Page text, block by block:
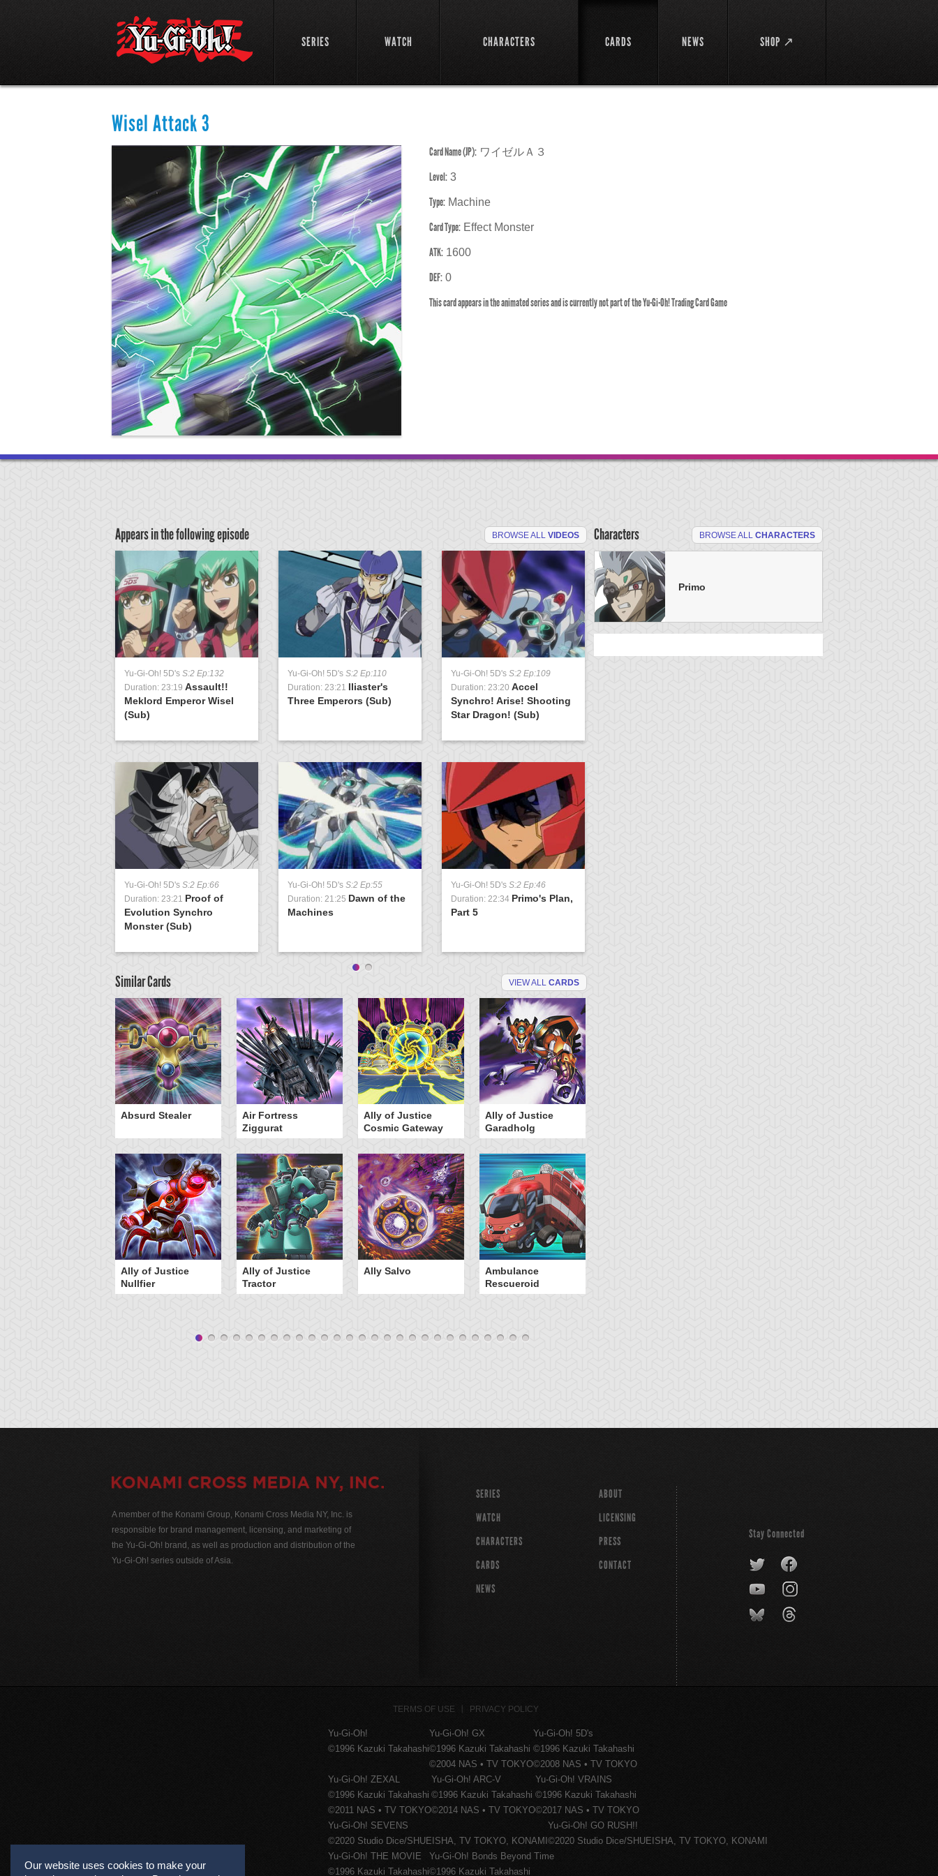
SERIES WATCH CHARACTERS CARDS NEWS SHOP ↗
Wisel Attack 3
Card Name (JP): ワイゼルＡ３
Level: 3
Type: Machine
Card Type: Effect Monster
ATK: 1600
DEF: 0
This card appears in the animated series and is currently not part of the Yu-Gi-Oh! Trading Card Game
Appears in the following episode BROWSE ALL VIDEOS
Yu-Gi-Oh! 5D's S:2 Ep:132
Duration: 23:19 Assault!!
Meklord Emperor Wisel
(Sub)
Yu-Gi-Oh! 5D's S:2 Ep:110
Duration: 23:21 Iliaster's
Three Emperors (Sub)
Yu-Gi-Oh! 5D's S:2 Ep:109
Duration: 23:20 Accel
Synchro! Arise! Shooting
Star Dragon! (Sub)
Yu-Gi-Oh! 5D's S:2 Ep:66
Duration: 23:21 Proof of
Evolution Synchro
Monster (Sub)
Yu-Gi-Oh! 5D's S:2 Ep:55
Duration: 21:25 Dawn of the
Machines
Yu-Gi-Oh! 5D's S:2 Ep:46
Duration: 22:34 Primo's Plan,
Part 5
Similar Cards VIEW ALL CARDS
Absurd Stealer
Air Fortress
Ziggurat
Ally of Justice
Cosmic Gateway
Ally of Justice
Garadholg
Ally of Justice
Nullfier
Ally of Justice
Tractor
Ally Salvo
Ambulance
Rescueroid
Characters BROWSE ALL CHARACTERS
Primo
Our website uses cookies to make your
A member of the Konami Group, Konami Cross Media NY, Inc. is
responsible for brand management, licensing, and marketing of
the Yu-Gi-Oh! brand, as well as production and distribution of the
Yu-Gi-Oh! series outside of Asia.
SERIES
WATCH
CHARACTERS
CARDS
NEWS
ABOUT
LICENSING
PRESS
CONTACT
Stay Connected
TERMS OF USE PRIVACY POLICY
Yu-Gi-Oh!
©1996 Kazuki Takahashi
Yu-Gi-Oh! GX
©1996 Kazuki Takahashi
©2004 NAS • TV TOKYO
Yu-Gi-Oh! 5D's
©1996 Kazuki Takahashi
©2008 NAS • TV TOKYO
Yu-Gi-Oh! ZEXAL
©1996 Kazuki Takahashi
©2011 NAS • TV TOKYO
Yu-Gi-Oh! ARC-V
©1996 Kazuki Takahashi
©2014 NAS • TV TOKYO
Yu-Gi-Oh! VRAINS
©1996 Kazuki Takahashi
©2017 NAS • TV TOKYO
Yu-Gi-Oh! SEVENS
©2020 Studio Dice/SHUEISHA, TV TOKYO, KONAMI
Yu-Gi-Oh! GO RUSH!!
©2020 Studio Dice/SHUEISHA, TV TOKYO, KONAMI
Yu-Gi-Oh! THE MOVIE
©1996 Kazuki Takahashi
Yu-Gi-Oh! Bonds Beyond Time
©1996 Kazuki Takahashi